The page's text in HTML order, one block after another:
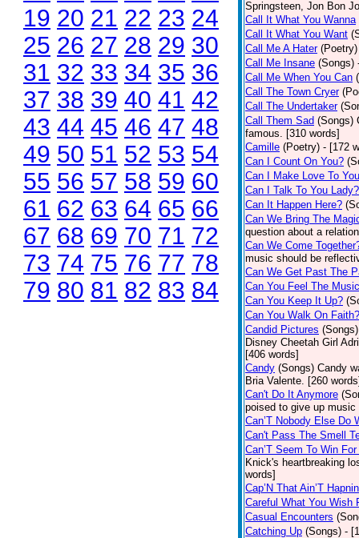
19 20 21 22 23 24
25 26 27 28 29 30
31 32 33 34 35 36
37 38 39 40 41 42
43 44 45 46 47 48
49 50 51 52 53 54
55 56 57 58 59 60
61 62 63 64 65 66
67 68 69 70 71 72
73 74 75 76 77 78
79 80 81 82 83 84
Springsteen, Jon Bon
Call It What You Wanna
Call It What You Want
Call Me A Hater (Poetry)
Call Me Insane (Songs)
Call Me When You Can
Call The Town Cryer
Call The Undertaker
Call Them Sad (Songs)
famous. [310 words]
Camille (Poetry) - [172
Can I Count On You?
Can I Make Love To
Can I Talk To You Lady?
Can It Happen Here?
Can We Bring The
question about a
Can We Come
music should be
Can We Get Past The
Can You Feel The
Can You Keep It Up?
Can You Walk On Faith?
Candid Pictures (Songs)
Disney Cheetah Girl
[406 words]
Candy (Songs) Candy
Bria Valente. [260
Can't Do It Anymore
poised to give up
Can’T Nobody Else Do
Can't Pass The Smell
Can’T Seem To Win
Knick's heartbreaking
words]
Cap’N That Ain’T Hapnin
Careful What You Wish
Casual Encounters
Catching Up (Songs) -